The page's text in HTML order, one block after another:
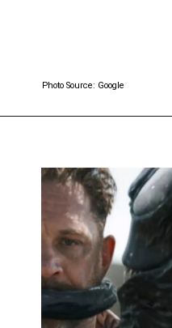
Photo Source: Google